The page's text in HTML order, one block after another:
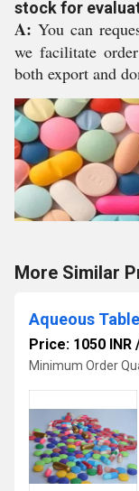
stock for
A: You can
we facilitate
both export and
More Similar
Aqueous
Price: 1050 INR
Minimum Order